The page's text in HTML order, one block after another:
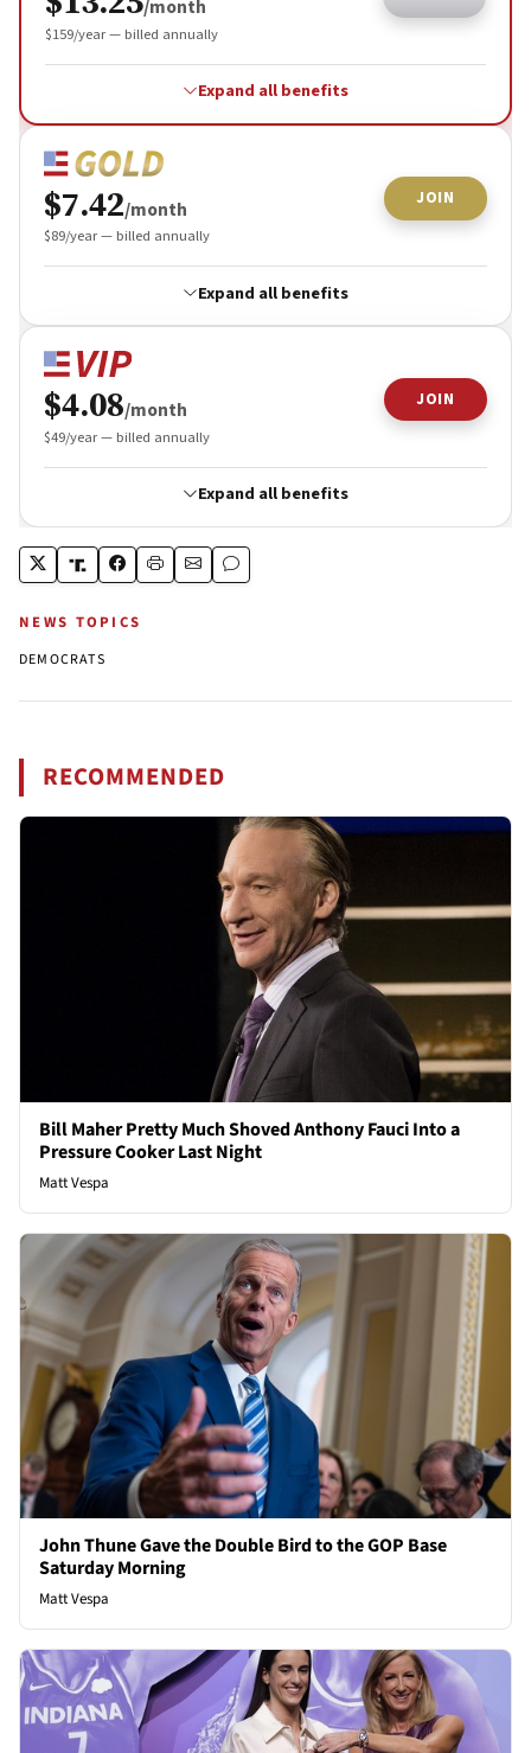
NEWS TOPICS
DEMOCRATS
RECOMMENDED
Bill Maher Pretty Much Shoved Anthony Fauci Into a
Pressure Cooker Last Night
Matt Vespa
John Thune Gave the Double Bird to the GOP Base
Saturday Morning
Matt Vespa